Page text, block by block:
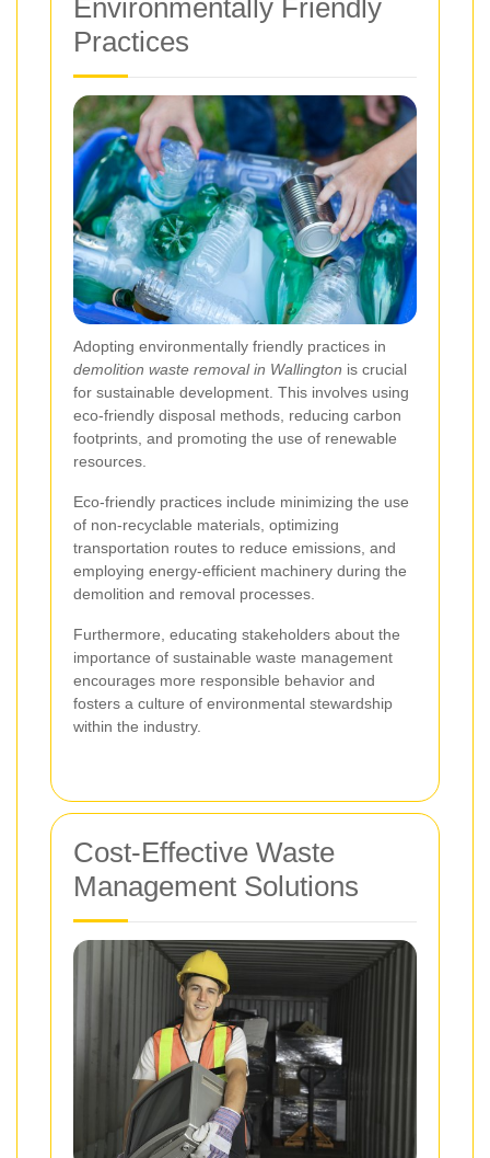
Environmentally Friendly
Practices
Adopting environmentally friendly practices in
demolition waste removal in Wallington is crucial
for sustainable development. This involves using
eco-friendly disposal methods, reducing carbon
footprints, and promoting the use of renewable
resources.
Eco-friendly practices include minimizing the use
of non-recyclable materials, optimizing
transportation routes to reduce emissions, and
employing energy-efficient machinery during the
demolition and removal processes.
Furthermore, educating stakeholders about the
importance of sustainable waste management
encourages more responsible behavior and
fosters a culture of environmental stewardship
within the industry.
Cost-Effective Waste
Management Solutions